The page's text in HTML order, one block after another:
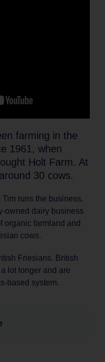
farming in the
1961, when
Holt Farm. At
30 cows.
Tim runs the business,
owned dairy business
organic farmland and
cows.
Friesians. British
lot longer and are
based system.